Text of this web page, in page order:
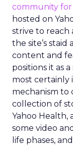
community
hosted on
strive to reach
the site’s
content and
positions it as
most certainly
mechanism to
collection of
Yahoo Health,
some video
life phases,